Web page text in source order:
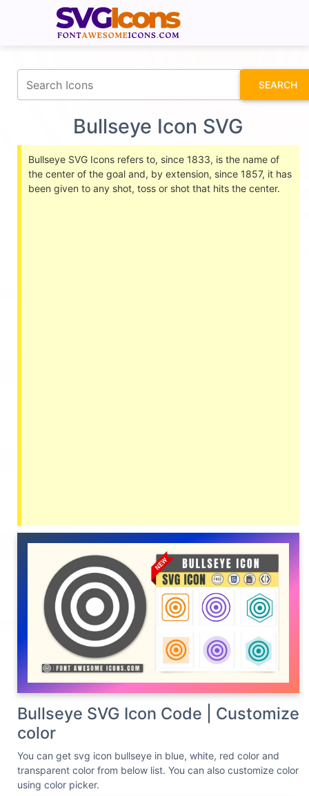
SEARCH
Bullseye Icon SVG
Bullseye SVG Icons refers to, since 1833, is the name of
the center of the goal and, by extension, since 1857, it has
been given to any shot, toss or shot that hits the center.
Bullseye SVG Icon Code | Customize
color
You can get svg icon bullseye in blue, white, red color and
transparent color from below list. You can also customize color
using color picker.
fontawesomeicons.com